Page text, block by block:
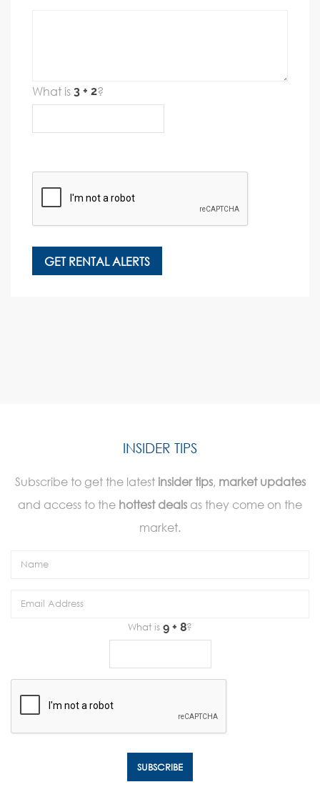
What is ?
INSIDER TIPS
Subscribe to get the latestinsider tips, market updates
and access to the hottest deals as they come on the
market.
What is ?